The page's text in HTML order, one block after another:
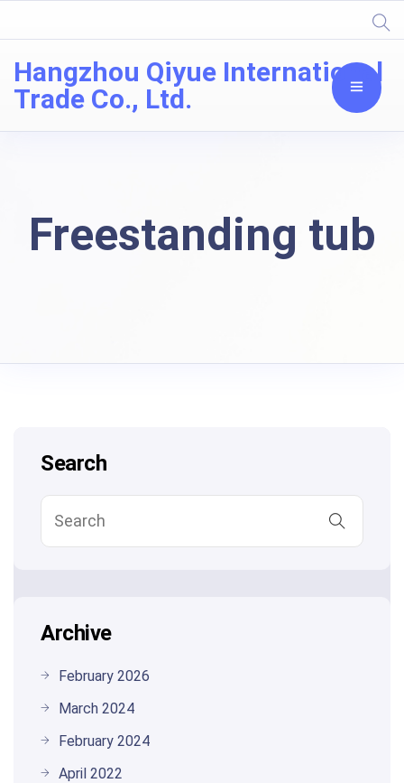
Hangzhou Qiyue International
Trade Co., Ltd.
Freestanding tub
Search
Archive
February 2026
March 2024
February 2024
April 2022